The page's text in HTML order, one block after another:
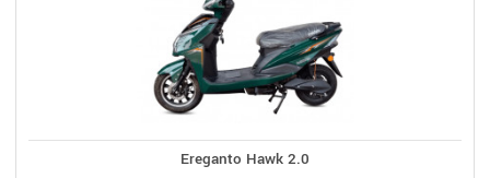
Ereganto Hawk 2.0